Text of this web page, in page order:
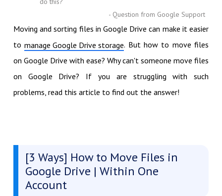
- Question from Google Support
Moving and sorting files in Google Drive can make it easier
tomanage Google Drive storage. But how to move files
on Google Drive with ease? Why can't someone move files
on Google Drive? If you are struggling with such
problems, read this article to find out the answer!
[3 Ways] How to Move Files in
Google Drive | Within One
Account